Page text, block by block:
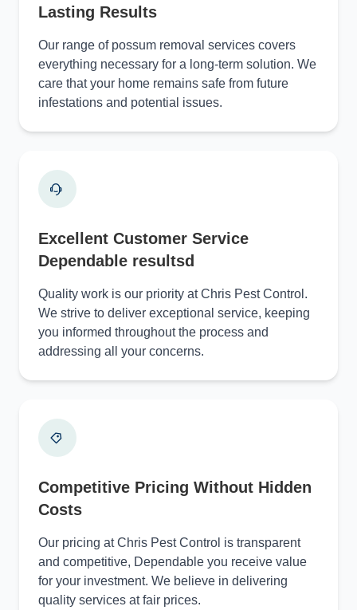
Lasting Results
Our range of possum removal services covers
everything necessary for a long-term solution. We
care that your home remains safe from future
infestations and potential issues.
Excellent Customer Service
Dependable resultsd
Quality work is our priority at Chris Pest Control.
We strive to deliver exceptional service, keeping
you informed throughout the process and
addressing all your concerns.
Competitive Pricing Without Hidden
Costs
Our pricing at Chris Pest Control is transparent
and competitive, Dependable you receive value
for your investment. We believe in delivering
quality services at fair prices.